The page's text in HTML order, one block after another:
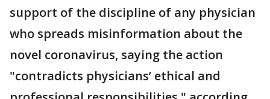
support of the discipline of any physician
who spreads misinformation about the
novel coronavirus, saying the action
"contradicts physicians’ ethical and